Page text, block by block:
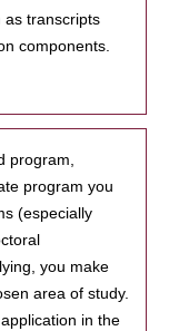
as transcripts
components.
program,
program you
(especially
you make
area of study.
in the